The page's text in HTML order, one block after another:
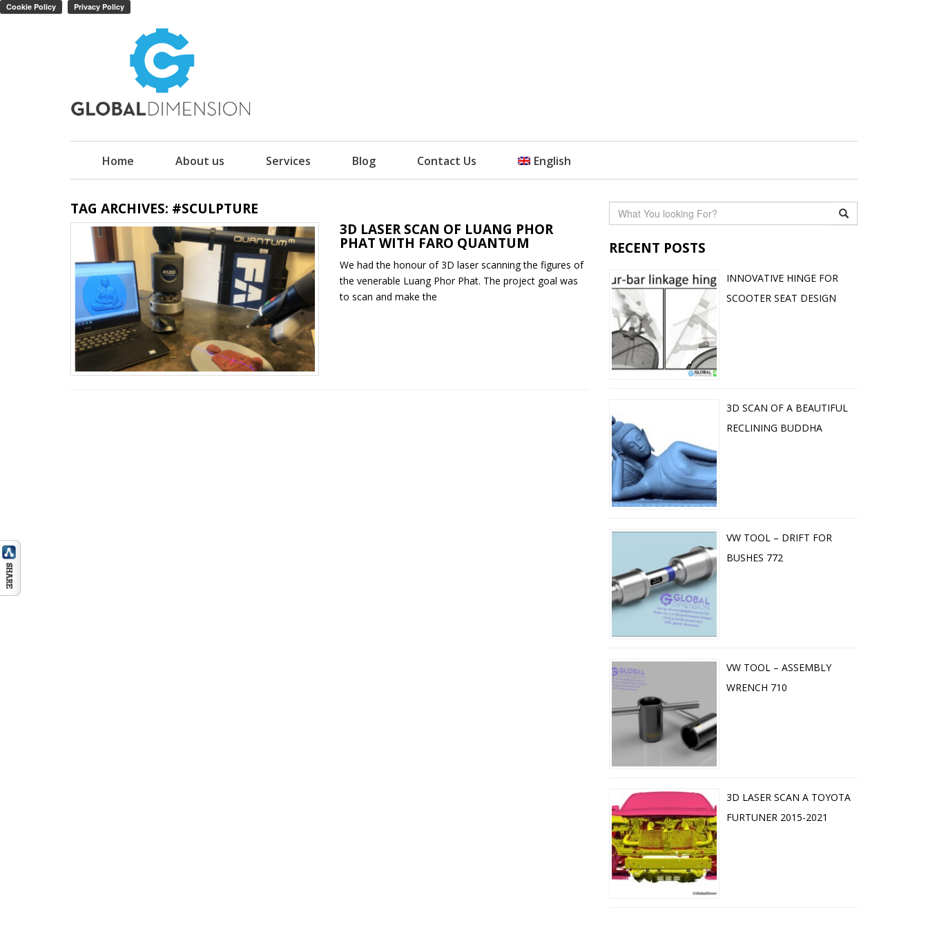
Home About us Services Blog Contact Us English
TAG ARCHIVES: #SCULPTURE
3D LASER SCAN OF LUANG PHOR
PHAT WITH FARO QUANTUM
We had the honour of 3D laser scanning the figures of
the venerable Luang Phor Phat. The project goal was
to scan and make the
RECENT POSTS
INNOVATIVE HINGE FOR
SCOOTER SEAT DESIGN
3D SCAN OF A BEAUTIFUL
RECLINING BUDDHA
VW TOOL – DRIFT FOR
BUSHES 772
VW TOOL – ASSEMBLY
WRENCH 710
3D LASER SCAN A TOYOTA
FURTUNER 2015-2021